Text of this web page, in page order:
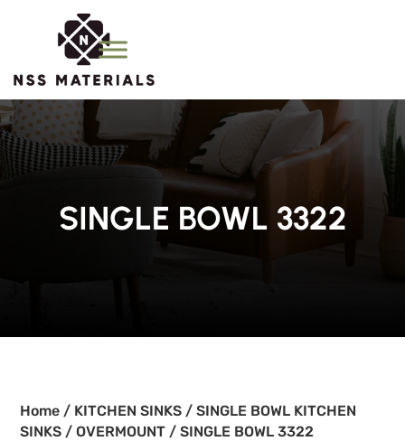
SINGLE BOWL 3322
Home / KITCHEN SINKS /SINGLE BOWL KITCHEN
SINKS /OVERMOUNT / SINGLE BOWL 3322